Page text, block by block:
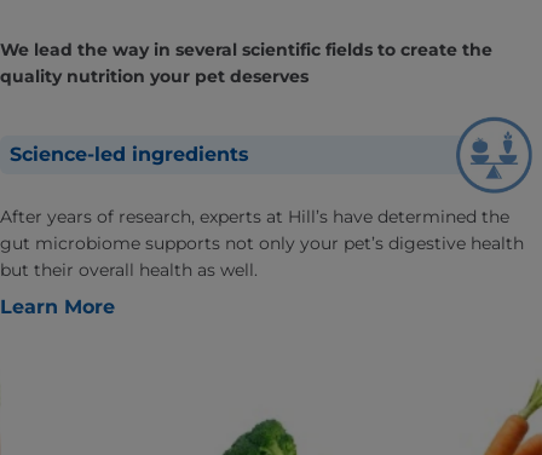
We lead the way in several scientific fields to create the
quality nutrition your pet deserves
Science-led ingredients
After years of research, experts at Hill’s have determined the
gut microbiome supports not only your pet’s digestive health
but their overall health as well.
Learn More